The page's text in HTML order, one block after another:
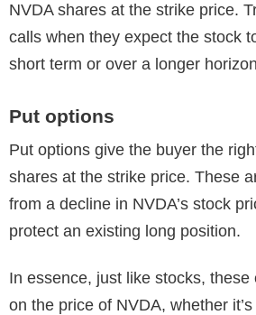
NVDA shares at the strike price.
calls when they expect the stock
short term or over a longer
Put options
Put options give the buyer the
shares at the strike price. These
from a decline in NVDA’s stock
protect an existing long position.
In essence, just like stocks, these
on the price of NVDA, whether